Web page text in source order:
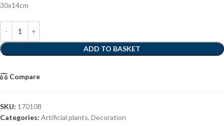
30x14cm
ADD TO BASKET
Compare
SKU: 170108
Categories: Artificial plants, Decoration